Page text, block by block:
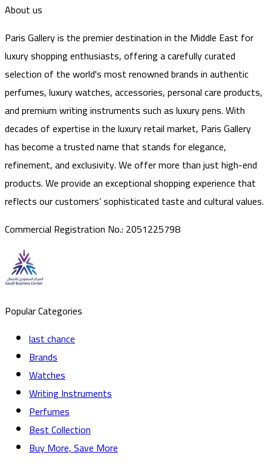
About us
Paris Gallery is the premier destination in the Middle East for
luxury shopping enthusiasts, offering a carefully curated
selection of the world's most renowned brands in authentic
perfumes, luxury watches, accessories, personal care products,
and premium writing instruments such as luxury pens. With
decades of expertise in the luxury retail market, Paris Gallery
has become a trusted name that stands for elegance,
refinement, and exclusivity. We offer more than just high-end
products. We provide an exceptional shopping experience that
reflects our customers’ sophisticated taste and cultural values.
Commercial Registration No.: 2051225798
Popular Categories
last chance
Brands
Watches
Writing Instruments
Perfumes
Best Collection
Buy More, Save More